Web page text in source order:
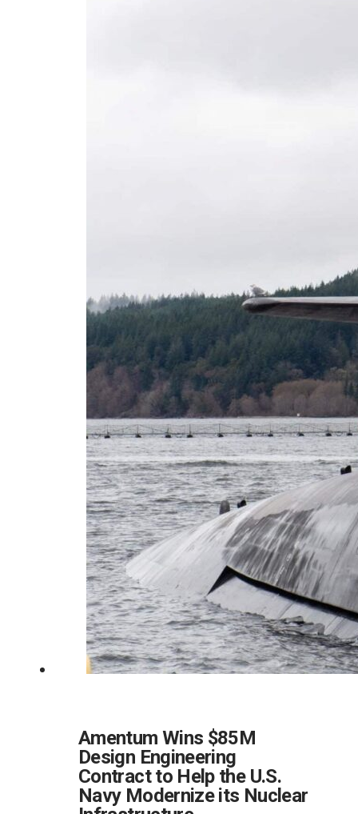
Amentum Wins $85M
Design Engineering
Contract to Help the U.S.
Navy Modernize its Nuclear